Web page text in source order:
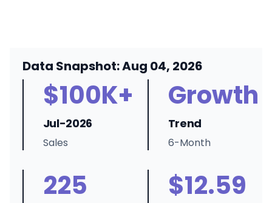
Data Snapshot: Aug 04, 2026
$100K+
Jul-2026
Sales
Growth
Trend
6-Month
225 $12.59